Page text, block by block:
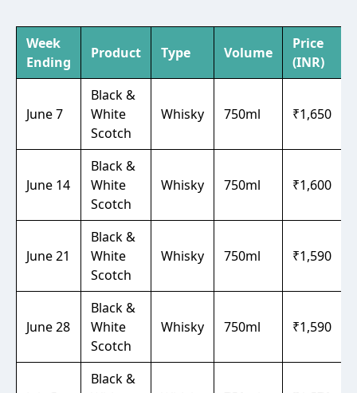
Week
Ending
Product Type Volume
Price
(INR)
June 7
Black &
White
Scotch
Whisky 750ml ₹1,650
June 14
Black &
White
Scotch
Whisky 750ml ₹1,600
June 21
Black &
White
Scotch
Whisky 750ml ₹1,590
June 28
Black &
White
Scotch
Whisky 750ml ₹1,590
Black &